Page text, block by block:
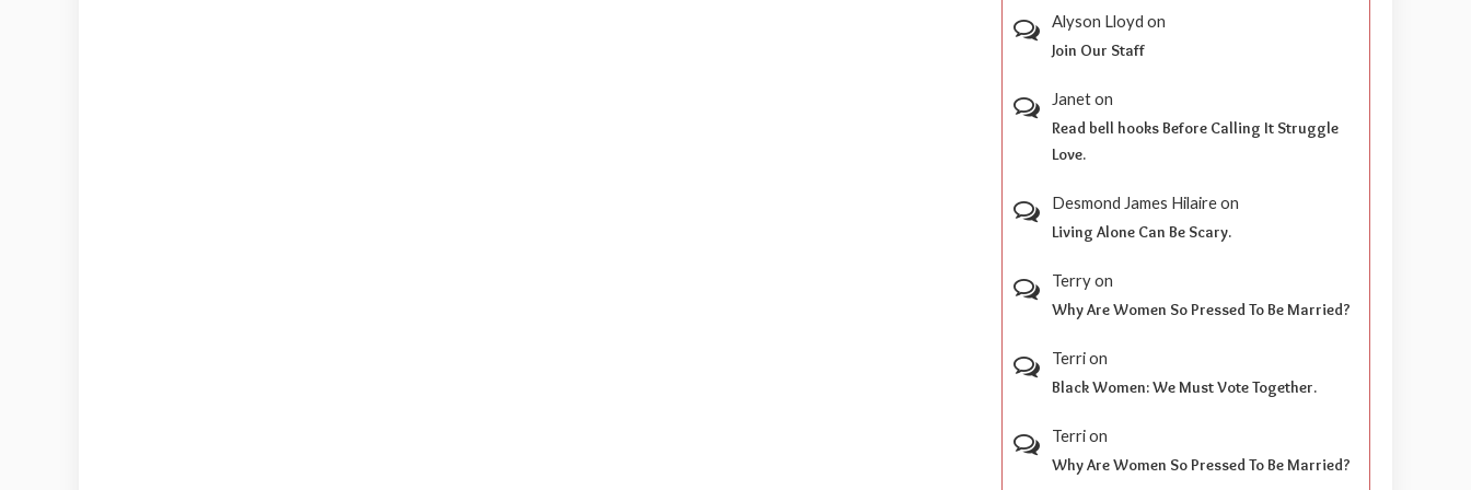
Alyson Lloyd on
Join Our Staff
Janeton
Read bell hooks Before Calling It Struggle
Love.
Desmond James Hilaireon
Living Alone Can Be Scary.
Terryon
Why Are Women So Pressed To Be Married?
Terrion
Black Women: We Must Vote Together.
Terrion
Why Are Women So Pressed To Be Married?